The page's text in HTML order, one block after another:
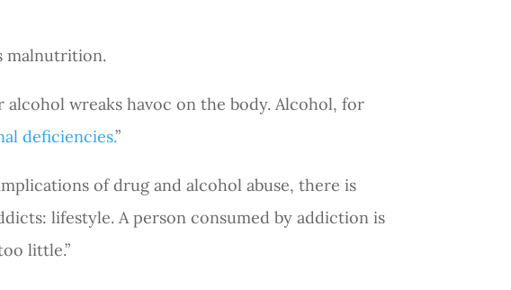
malnutrition.
alcohol wreaks havoc on the body. Alcohol, for
deficiencies.”
of drug and alcohol abuse, there is
lifestyle. A person consumed by addiction is
little.”